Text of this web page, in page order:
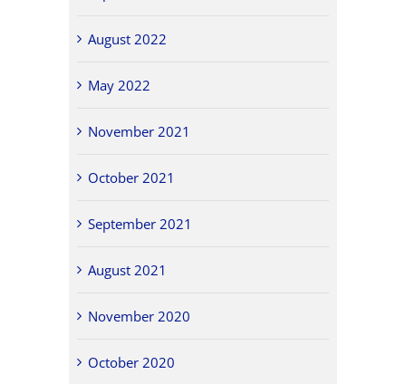
August 2022
May 2022
November 2021
October 2021
September 2021
August 2021
November 2020
October 2020